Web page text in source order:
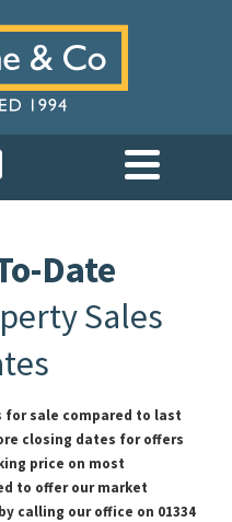
Date
Sales
sale compared to last
closing dates for offers
price on most
to offer our market
calling our office on 01334